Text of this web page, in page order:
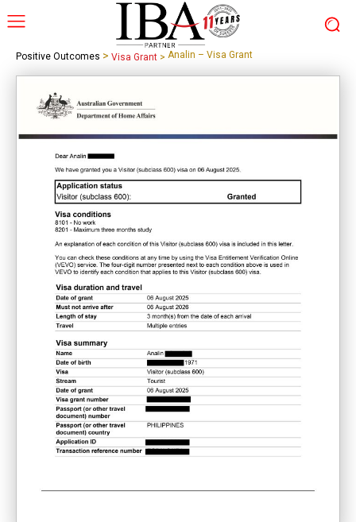
Positive Outcomes > Visa Grant > Analin – Visa Grant